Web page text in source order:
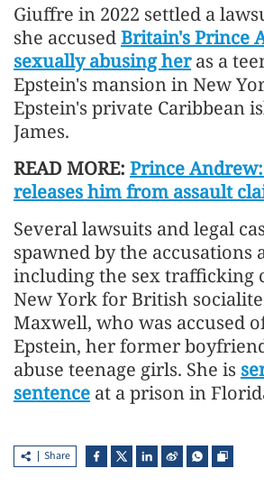
Giuffre in 2022 settled a
she accusedBritain's Prince
sexually abusing heras a
Epstein's mansion in New
Epstein's private Caribbean
James.
READ MORE: Prince
releases him from assault
Several lawsuits and legal
spawned by the accusations
including the sex trafficking
New York for British
Maxwell, who was accused
Epstein, her former
abuse teenage girls. She is
sentence at a prison in
Share